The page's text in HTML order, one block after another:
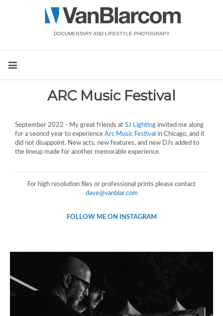
DOCUMENTARY AND LIFESTYLE PHOTOGRAPY
ARC Music Festival
September 2022 - My great friends at SJ Lighting invited me along
for a seoncd year to experience Arc Music Festival in Chicago, and it
did not disappoint. New acts, new features, and new DJs added to
the lineup made for another memorable experience.
For high resolution files or professional prints please contact
dave@vanblar.com
FOLLOW ME ON INSTAGRAM